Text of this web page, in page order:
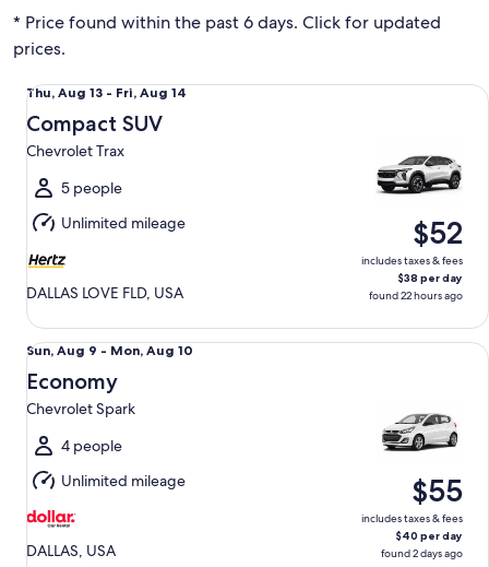
* Price found within the past 6 days. Click for updated
prices.
Thu,
Aug
13
to
Fri,
Aug
14
Thu, Aug 13 - Fri, Aug 14
Compact SUV
Chevrolet Trax
5 people
Unlimited mileage
DALLAS LOVE FLD, USA
$52
includes taxes & fees
$38 per day
found 22 hours ago
Compact SUV Chevrolet Trax
Sun,
Aug
9
to
Mon,
Aug
10
Sun, Aug 9 - Mon, Aug 10
Economy
Chevrolet Spark
4 people
Unlimited mileage
DALLAS, USA
$55
includes taxes & fees
$40 per day
found 2 days ago
Economy Chevrolet Spark